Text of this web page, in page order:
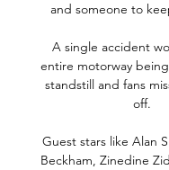
and someone to
A single accident
entire motorway
standstill and fans
off.
Guest stars like Alan
Beckham, Zinedine